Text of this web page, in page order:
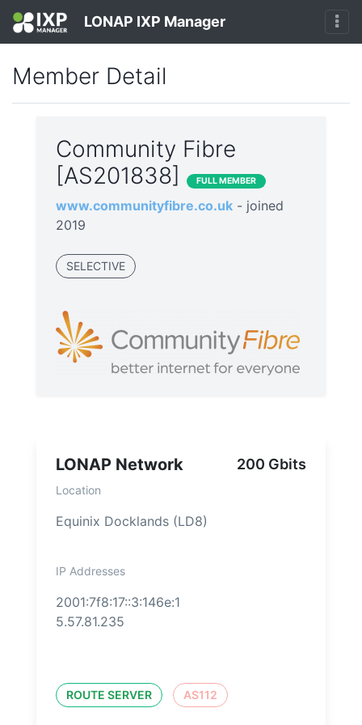
LONAP IXP Manager
Member Detail
Community Fibre
[AS201838]
FULL MEMBER
www.communityfibre.co.uk - joined
2019
SELECTIVE
LONAP Network 200 Gbits
Location
Equinix Docklands (LD8)
IP Addresses
2001:7f8:17::3:146e:1
5.57.81.235
ROUTE SERVER AS112